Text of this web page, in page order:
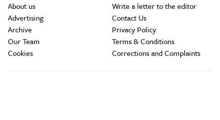
About us
Advertising
Archive
Our Team
Cookies
Write a letter to the editor
Contact Us
Privacy Policy
Terms & Conditions
Corrections and Complaints